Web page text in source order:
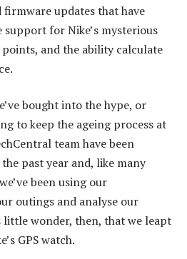
updates that have
for Nike’s mysterious
and the ability calculate
bought into the hype, or
to keep the ageing process at
team have been
past year and, like many
been using our
outings and analyse our
little wonder, then, that we leapt
GPS watch.